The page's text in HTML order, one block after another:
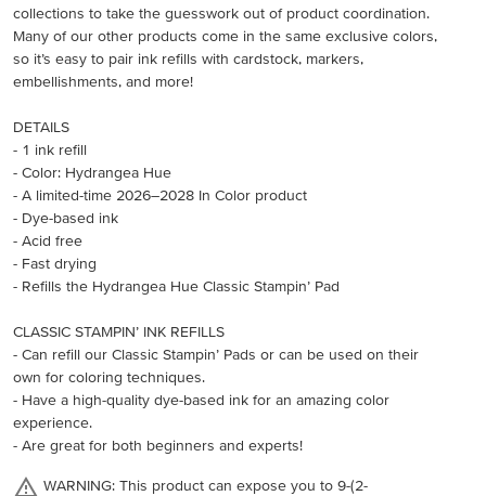
collections to take the guesswork out of product coordination.
Many of our other products come in the same exclusive colors,
so it’s easy to pair ink refills with cardstock, markers,
embellishments, and more!
DETAILS
- 1 ink refill
- Color: Hydrangea Hue
- A limited-time 2026–2028 In Color product
- Dye-based ink
- Acid free
- Fast drying
- Refills the Hydrangea Hue Classic Stampin’ Pad
CLASSIC STAMPIN’ INK REFILLS
- Can refill our Classic Stampin’ Pads or can be used on their
own for coloring techniques.
- Have a high-quality dye-based ink for an amazing color
experience.
- Are great for both beginners and experts!
WARNING: This product can expose you to 9-(2-